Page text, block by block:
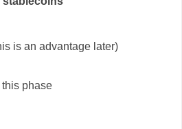
is an advantage later)
phase